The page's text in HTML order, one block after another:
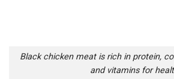
Black chicken meat is rich in protein,
and vitamins for